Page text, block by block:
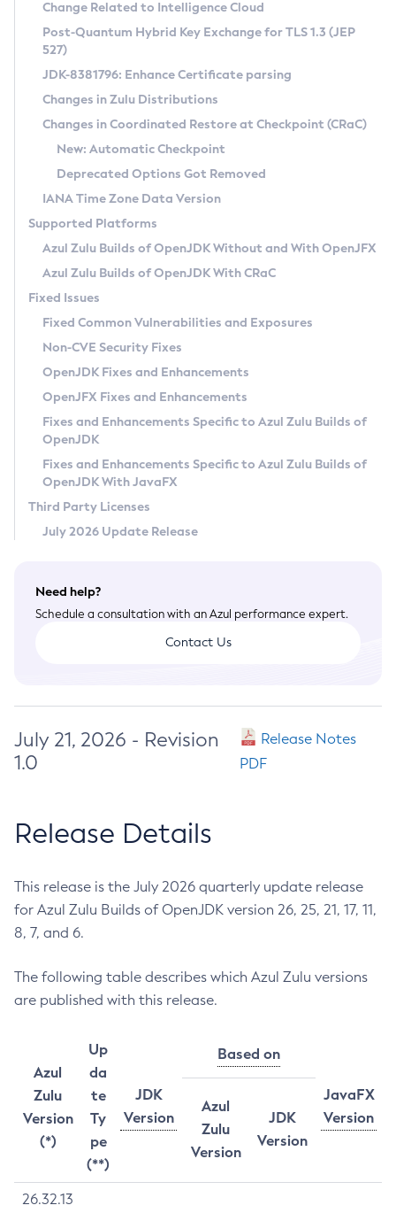
Supported (Zulu SA) on Linux
DEB
RPM
APK
Docker
Chainguard Docker
Free Distribution (Zulu CA) on Linux
DEB
RPM
APK
TAR.GZ
Docker
Paketo Buildpacks
Installing on Windows
Installing on macOS
Using SDKMAN! on Linux and macOS
Using Azul Metadata API
Updating Azul Zulu
Uninstalling Azul Zulu
Windows
macOS
Linux
Other Distributions
Managing Multiple Azul Zulu Versions
Windows
macOS
Linux
CVE and Version Search
CVE Search Tool
CVE History Tool
Version Search Tool
Commercial Compatibility Kit
IcedTea-Web
About IcedTea-Web
Release Notes
Download and Installation
How to Use IcedTea-Web
How to Use Deployment Ruleset
Configuration Options
Detailed Info
Versioning and Naming Conventions
Configuring Security Providers
Migrating Discovery to Metadata API
Timezone Updater
Incubator and Preview Features
Using Java Flight Recorder
FIPS integration in Zulu
Coordinated Restore at Checkpoint
(CRaC)
GC Log Analyzer
Azul Mission Control
Legal Notice
Privacy Policy
Legal
Terms of Use
Change Related to Intelligence Cloud
Post-Quantum Hybrid Key Exchange for TLS 1.3 (JEP
527)
JDK-8381796: Enhance Certificate parsing
Changes in Zulu Distributions
Changes in Coordinated Restore at Checkpoint (CRaC)
New: Automatic Checkpoint
Deprecated Options Got Removed
IANA Time Zone Data Version
Supported Platforms
Azul Zulu Builds of OpenJDK Without and With OpenJFX
Azul Zulu Builds of OpenJDK With CRaC
Fixed Issues
Fixed Common Vulnerabilities and Exposures
Non-CVE Security Fixes
OpenJDK Fixes and Enhancements
OpenJFX Fixes and Enhancements
Fixes and Enhancements Specific to Azul Zulu Builds of
OpenJDK
Fixes and Enhancements Specific to Azul Zulu Builds of
OpenJDK With JavaFX
Third Party Licenses
July 2026 Update Release
Need help?
Schedule a consultation with an Azul performance expert.
Contact Us
July 21, 2026 - Revision
1.0
Release Notes
PDF
Release Details
This release is the July 2026 quarterly update release
for Azul Zulu Builds of OpenJDK version 26, 25, 21, 17, 11,
8, 7, and 6.
The following table describes which Azul Zulu versions
are published with this release.
Azul
Zulu
Version
(*)
Up
da
te
Ty
pe
(**)
JDK
Version
Based on
JavaFX
Version
Azul
Zulu
Version
JDK
Version
26.32.13